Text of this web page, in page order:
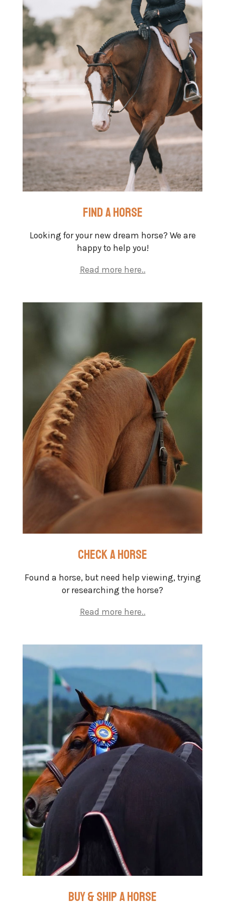
find a horse
Looking for your new dream horse? We are
happy to help you!
Read more here..
check a horse
Found a horse, but need help viewing, trying
or researching the horse?
Read more here..
buy & ship a horse